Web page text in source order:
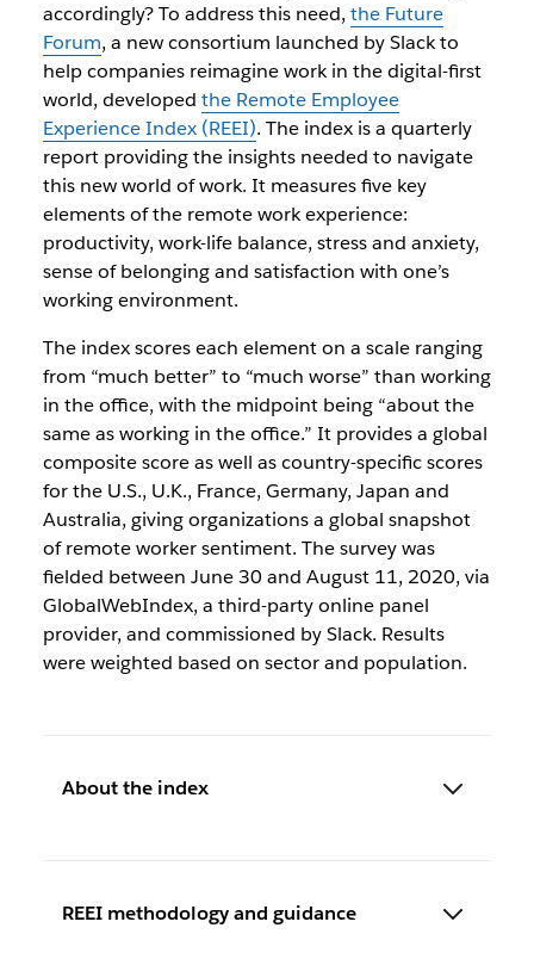
accordingly? To address this need, the Future
Forum, a new consortium launched by Slack to
help companies reimagine work in the digital-first
world, developed the Remote Employee
Experience Index (REEI). The index is a quarterly
report providing the insights needed to navigate
this new world of work. It measures five key
elements of the remote work experience:
productivity, work-life balance, stress and anxiety,
sense of belonging and satisfaction with one’s
working environment.
The index scores each element on a scale ranging
from “much better” to “much worse” than working
in the office, with the midpoint being “about the
same as working in the office.” It provides a global
composite score as well as country-specific scores
for the U.S., U.K., France, Germany, Japan and
Australia, giving organizations a global snapshot
of remote worker sentiment. The survey was
fielded between June 30 and August 11, 2020, via
GlobalWebIndex, a third-party online panel
provider, and commissioned by Slack. Results
were weighted based on sector and population.
About the index
REEI methodology and guidance